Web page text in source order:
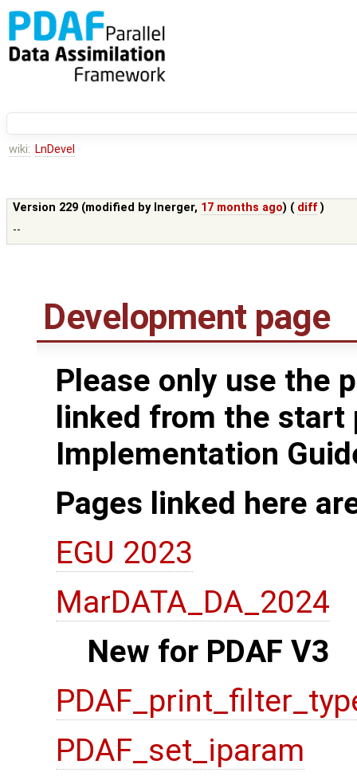
wiki: LnDevel
Version 229 (modified by lnerger, 17 months ago) ( diff )
--
Development page
Please only use the
linked from the start
Implementation
Pages linked here
EGU 2023
MarDATA_DA_2024
New for PDAF V3
PDAF_set_iparam